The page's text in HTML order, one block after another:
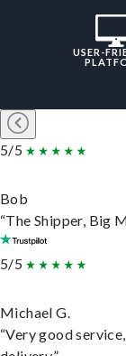
USER-
5/5
Bob
“The Shipper, Big
5/5
Michael G.
“Very good